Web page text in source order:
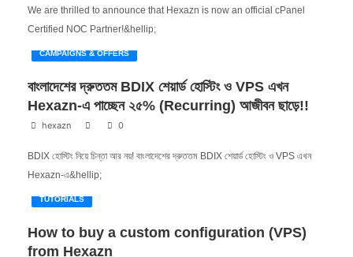
We are thrilled to announce that Hexazn is now an official cPanel
Certified NOC Partner!&hellip;
CAMPAIGNS & OFFERS
বাংলাদেশের দ্রুততম BDIX শেয়ার্ড হোস্টিং ও VPS এখন
Hexazn-এ পাচ্ছেন ২৫% (Recurring) আজীবন ছাড়ে!!
hexazn 0
BDIX হোস্টিং নিয়ে চিন্তা আর নয়! বাংলাদেশের দ্রুততম BDIX শেয়ার্ড হোস্টিং ও VPS এখন
Hexazn-এ&hellip;
TUTORIALS
How to buy a custom configuration (VPS)
from Hexazn